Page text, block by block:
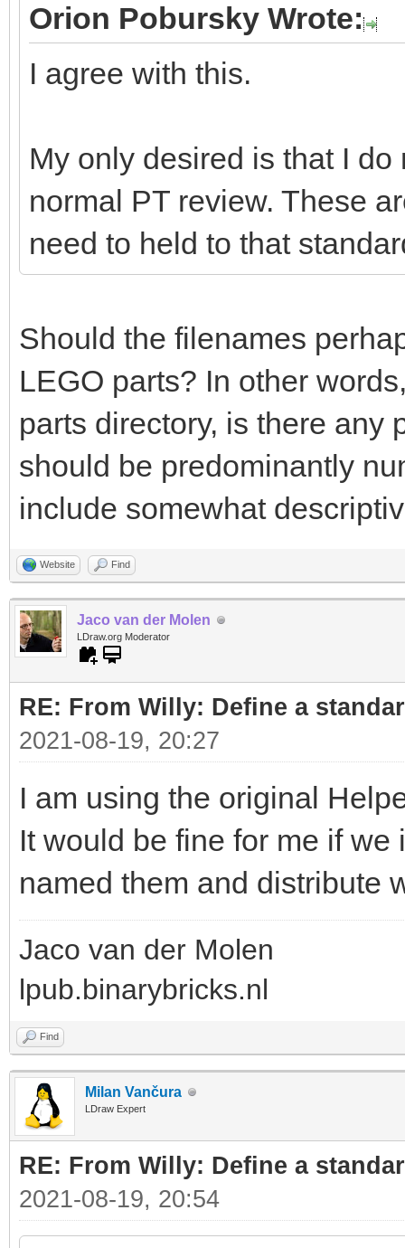
Orion Pobursky Wrote:
I agree with this.
My only desired is that I
normal PT review. These
need to held to that
Should the filenames
LEGO parts? In other
parts directory, is there any
should be predominantly
include somewhat
Website Find
Jaco van der Molen
LDraw.org Moderator
RE: From Willy: Define a
2021-08-19, 20:27
I am using the original
It would be fine for me if
named them and distribute
Jaco van der Molen
lpub.binarybricks.nl
Find
Milan Vančura
LDraw Expert
RE: From Willy: Define a
2021-08-19, 20:54